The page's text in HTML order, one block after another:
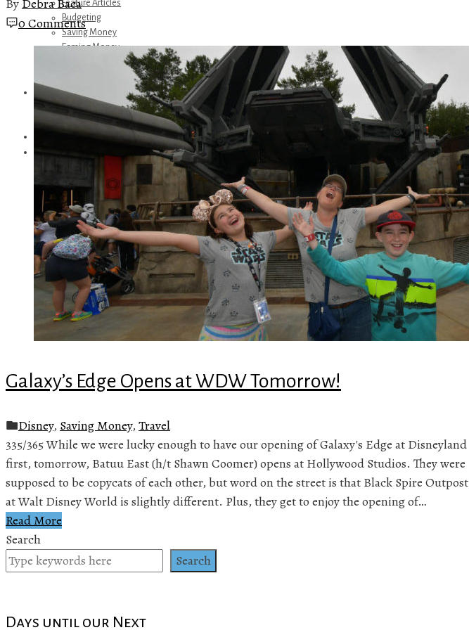
Feature Articles
Budgeting
Saving Money
Earning Money
Referrals
Get Away Today
Amazon Recommendations
0 Comments
Galaxy’s Edge Opens at WDW Tomorrow!
Disney, Saving Money, Travel
335/365 While we were lucky enough to have our opening of Galaxy's Edge at Disneyland
first, tomorrow, Batuu East (h/t Shawn Coomer) opens at Hollywood Studios. They were
supposed to be copycats of each other, but word on the street is that Black Spire Outpost
at Walt Disney World is slightly different. Plus, they get to enjoy the opening of…
Read More
Search
Search
Days until our Next